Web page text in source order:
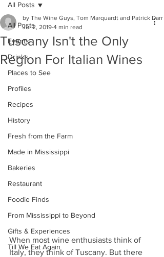
All Posts
Events
Drinks
Places to See
Profiles
Recipes
History
Fresh from the Farm
Made in Mississippi
Bakeries
Restaurant
Foodie Finds
From Mississippi to Beyond
Gifts & Experiences
Till We Eat Again
All Posts
Tuscany Isn't the Only
Region For Italian Wines
by The Wine Guys, Tom Marquardt and Patrick Darr
Jul 2, 2019 4 min read
When most wine enthusiasts think of
Italy, they think of Tuscany. But there